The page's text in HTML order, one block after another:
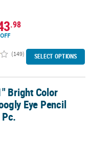
.98
(149) SELECT OPTIONS
Pencil Pets - 12 Pc.
Bright Color
Eye Pencil